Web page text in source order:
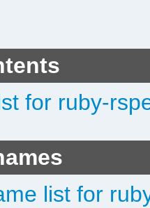
for ruby-
list for